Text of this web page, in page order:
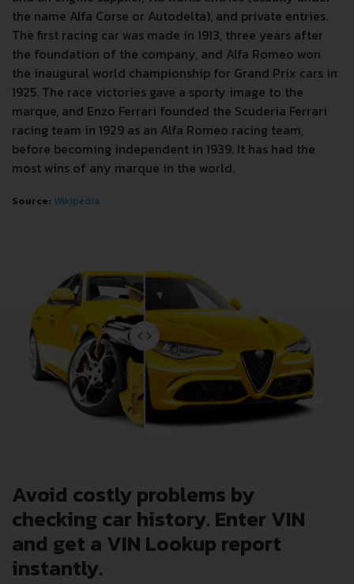
the name Alfa Corse or Autodelta), and private entries.
The first racing car was made in 1913, three years after
the foundation of the company, and Alfa Romeo won
the inaugural world championship for Grand Prix cars in
1925. The race victories gave a sporty image to the
marque, and Enzo Ferrari founded the Scuderia Ferrari
racing team in 1929 as an Alfa Romeo racing team,
before becoming independent in 1939. It has had the
most wins of any marque in the world.
Source: Wikipedia
Avoid costly problems by
checking car history. Enter VIN
and get a VIN Lookup report
instantly.